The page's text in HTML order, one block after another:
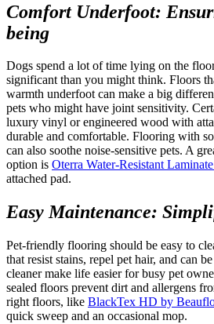
Comfort Underfoot:
being
Dogs spend a lot of time lying on the
significant than you might think. Floors
warmth underfoot can make a big
pets who might have joint sensitivity.
luxury vinyl or engineered wood with
durable and comfortable. Flooring with
can also soothe noise-sensitive pets. A
option is Oterra Water-Resistant
attached pad.
Easy Maintenance:
Pet-friendly flooring should be easy to
that resist stains, repel pet hair, and can
cleaner make life easier for busy pet
sealed floors prevent dirt and allergens
right floors, like BlackTex HD by
quick sweep and an occasional mop.